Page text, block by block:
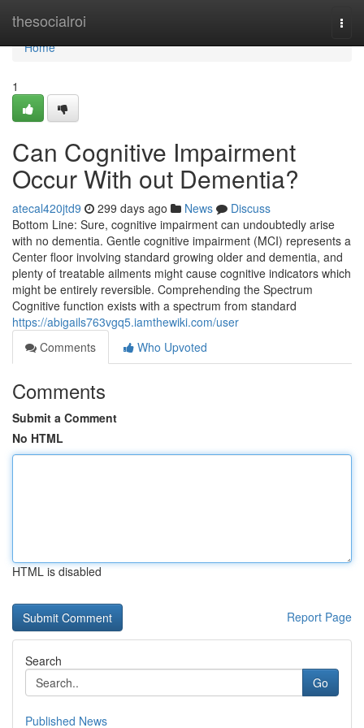
thesocialroi
Home
Home
1
Can Cognitive Impairment
Occur With out Dementia?
atecal420jtd9 299 days ago News
Discuss
Bottom Line: Sure, cognitive impairment can undoubtedly arise
with no dementia. Gentle cognitive impairment (MCI) represents a
Center floor involving standard growing older and dementia, and
plenty of treatable ailments might cause cognitive indicators which
might be entirely reversible. Comprehending the Spectrum
Cognitive function exists with a spectrum from standard
https://abigails763vgq5.iamthewiki.com/user
Comments
Who Upvoted
Comments
Submit a Comment
No HTML
HTML is disabled
Report Page
Search
Go
Published News